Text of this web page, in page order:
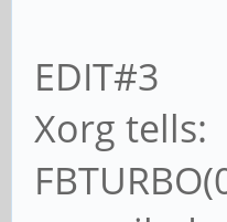
EDIT#3
Xorg tells: